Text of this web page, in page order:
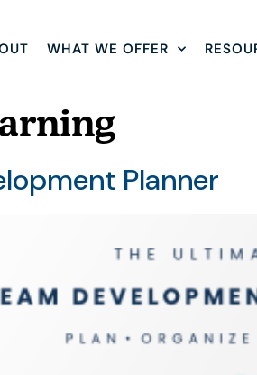
WHAT WE OFFER
Planner